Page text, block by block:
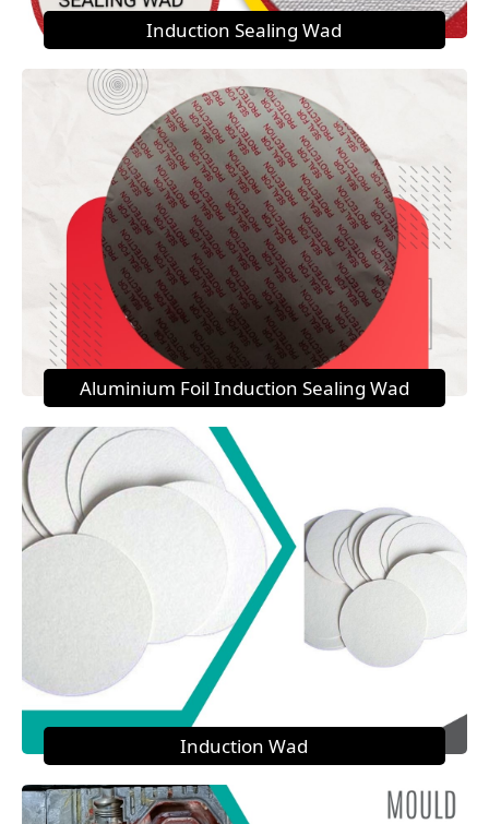
Induction Sealing Wad
Aluminium Foil Induction Sealing Wad
Induction Wad